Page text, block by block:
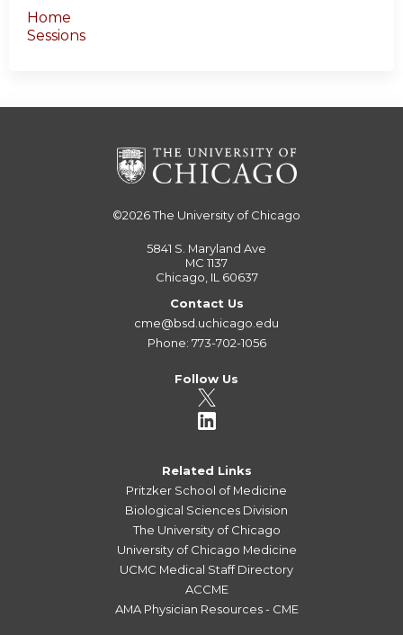
Home
Sessions
©2026The University of Chicago
5841 S. Maryland Ave
MC 1137
Chicago, IL 60637
Contact Us
cme@bsd.uchicago.edu
Phone: 773-702-1056
Follow Us
Related Links
Pritzker School of Medicine
Biological Sciences Division
The University of Chicago
University of Chicago Medicine
UCMC Medical Staff Directory
ACCME
AMA Physician Resources - CME